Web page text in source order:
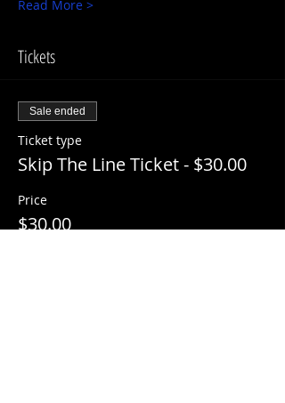
Read More >
Tickets
Sale ended
Ticket type
Skip The Line Ticket - $30.00
Price
$30.00